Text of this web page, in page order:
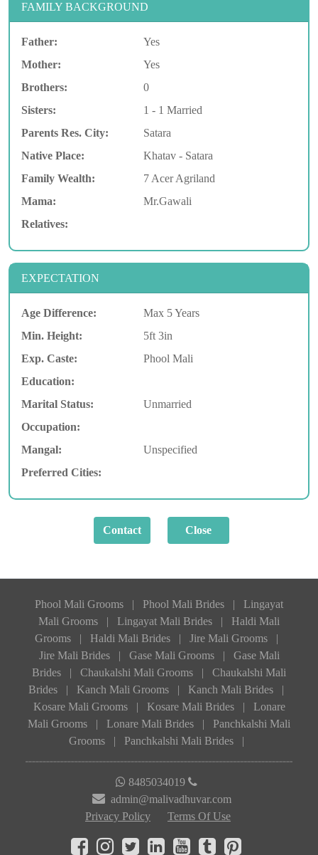
FAMILY BACKGROUND
Father:
Yes
Mother:
Yes
Brothers:
0
Sisters:
1 - 1 Married
Parents Res. City:
Satara
Native Place:
Khatav - Satara
Family Wealth:
7 Acer Agriland
Mama:
Mr.Gawali
Relatives:
EXPECTATION
Age Difference:
Max 5 Years
Min. Height:
5ft 3in
Exp. Caste:
Phool Mali
Education:
Marital Status:
Unmarried
Occupation:
Mangal:
Unspecified
Preferred Cities:
Phool Mali Grooms | Phool Mali Brides |
Lingayat
Mali Grooms
| Lingayat Mali Brides |
Haldi Mali
Grooms
| Haldi Mali Brides | Jire Mali Grooms
|
Jire Mali Brides
| Gase Mali Grooms |
Gase Mali
Brides
| Chaukalshi Mali Grooms |
Chaukalshi Mali
Brides
| Kanch Mali Grooms | Kanch Mali Brides
|
Kosare Mali Grooms
| Kosare Mali Brides |
Lonare
Mali Grooms
| Lonare Mali Brides |
Panchkalshi Mali
Grooms
| Panchkalshi Mali Brides |
8485034019
admin@malivadhuvar.com
Privacy Policy
Terms Of Use